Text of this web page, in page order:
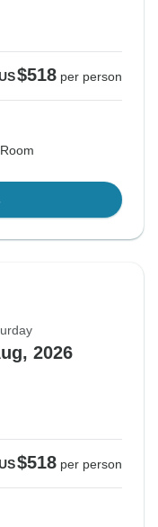
$518 per person
2026
$518 per person